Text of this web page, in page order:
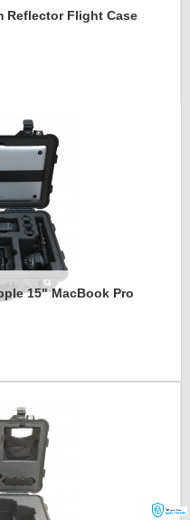
Reflector Flight Case
15" MacBook Pro